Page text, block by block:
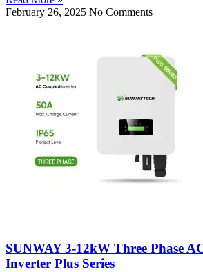
February 26, 2025 No Comments
SUNWAY 3-12kW Three Phase
Inverter Plus Series